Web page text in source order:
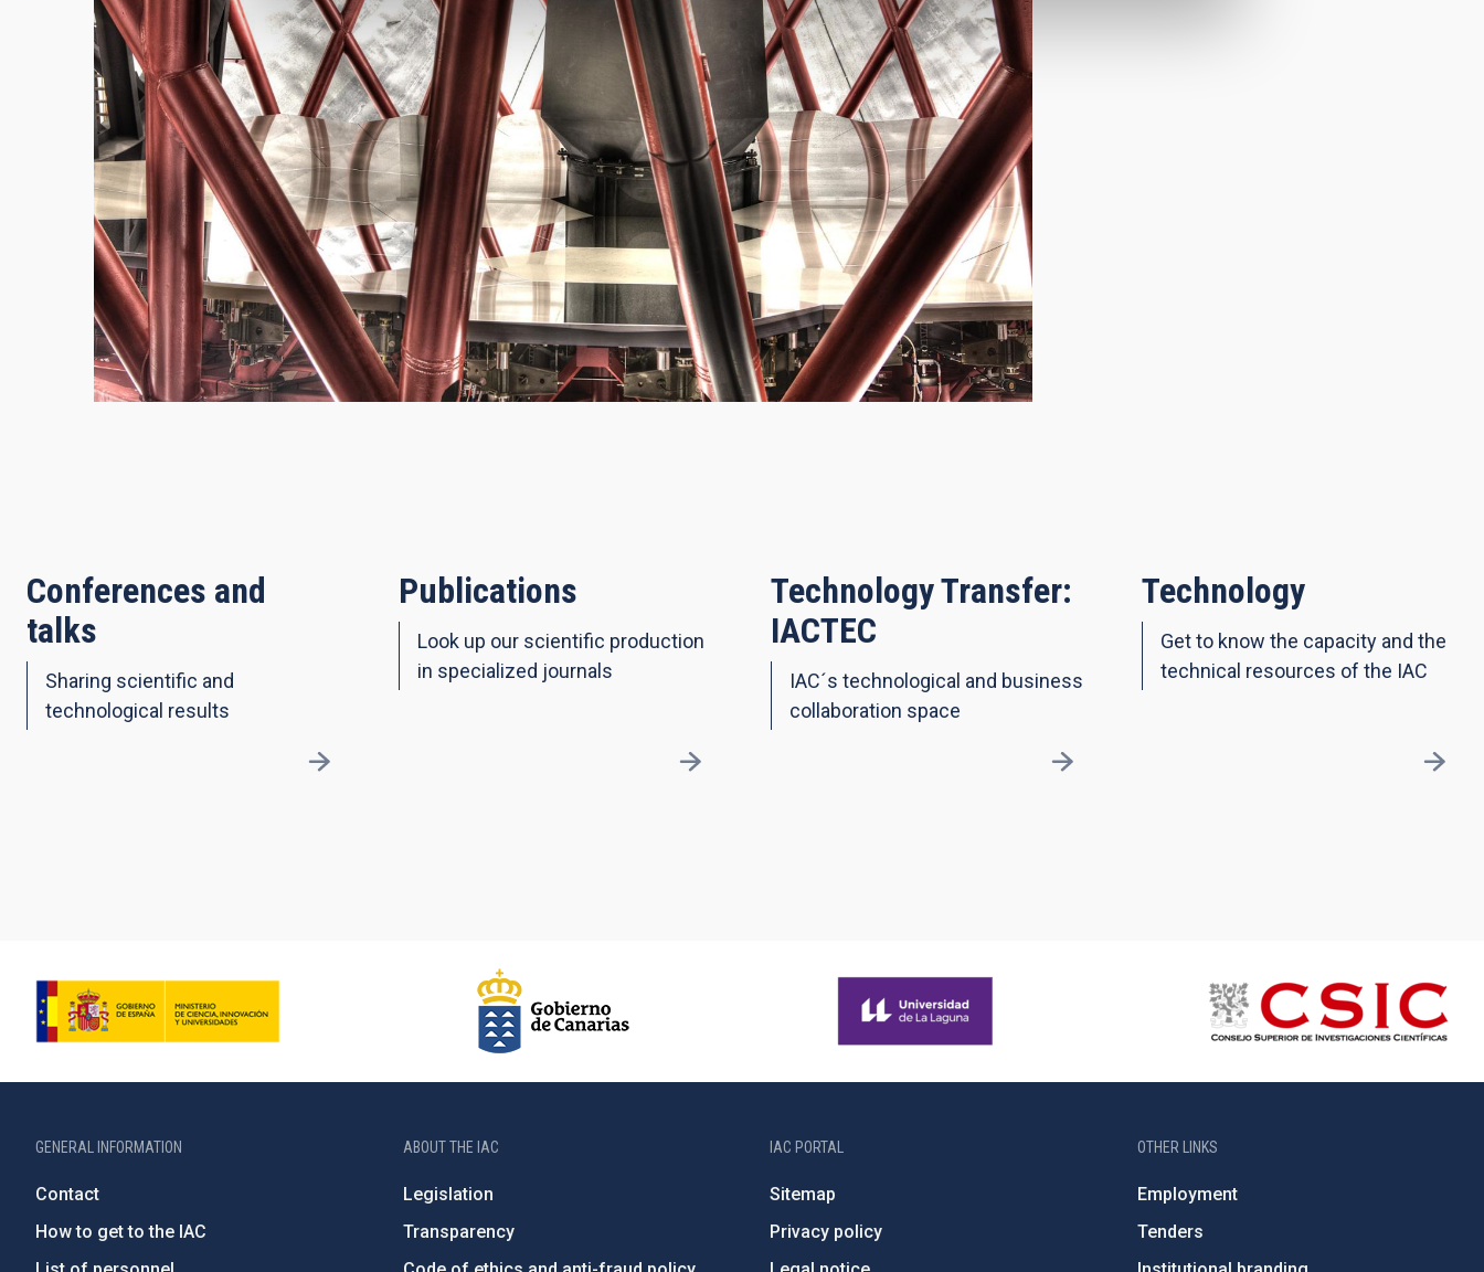
Conferences and
talks
Sharing scientific and
technological results
Publications
Look up our scientific production
in specialized journals
Technology Transfer:
IACTEC
IAC´s technological and business
collaboration space
Technology
Get to know the capacity and the
technical resources of the IAC
GENERAL INFORMATION
Contact
How to get to the IAC
ABOUT THE IAC
Legislation
Transparency
IAC PORTAL
Sitemap
Privacy policy
OTHER LINKS
Employment
Tenders